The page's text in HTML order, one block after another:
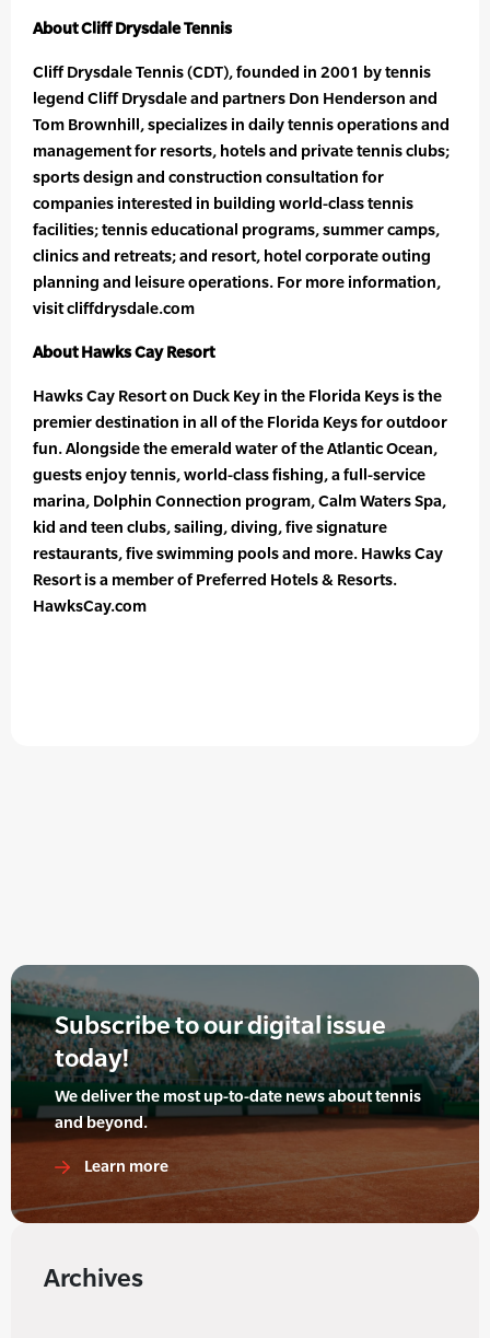
About Cliff Drysdale Tennis
Cliff Drysdale Tennis (CDT), founded in 2001 by tennis
legend Cliff Drysdale and partners Don Henderson and
Tom Brownhill, specializes in daily tennis operations and
management for resorts, hotels and private tennis clubs;
sports design and construction consultation for
companies interested in building world-class tennis
facilities; tennis educational programs, summer camps,
clinics and retreats; and resort, hotel corporate outing
planning and leisure operations. For more information,
visit cliffdrysdale.com
About Hawks Cay Resort
Hawks Cay Resort on Duck Key in the Florida Keys is the
premier destination in all of the Florida Keys for outdoor
fun. Alongside the emerald water of the Atlantic Ocean,
guests enjoy tennis, world-class fishing, a full-service
marina, Dolphin Connection program, Calm Waters Spa,
kid and teen clubs, sailing, diving, five signature
restaurants, five swimming pools and more. Hawks Cay
Resort is a member of Preferred Hotels & Resorts.
HawksCay.com
Subscribe to our digital issue
today!
We deliver the most up-to-date news about tennis
and beyond.
Learn more
Archives